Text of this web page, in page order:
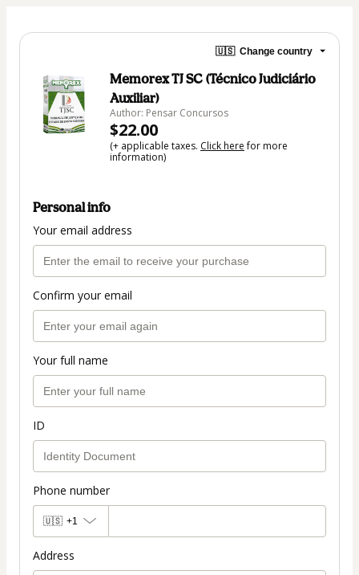
🇺🇸 Change country
Memorex TJ SC (Técnico Judiciário
Auxiliar)
Author: Pensar Concursos
$22.00
(+ applicable taxes. Click herefor more
information)
Personal info
Your email address
Confirm your email
Your full name
ID
Phone number
🇺🇸 +1
Address